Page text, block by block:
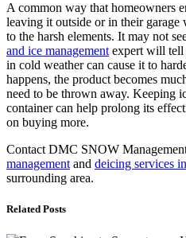
A common way that homeowners
leaving it outside or in their garage
to the harsh elements. It may not
and ice management expert will tell
in cold weather can cause it to
happens, the product becomes
need to be thrown away. Keeping
container can help prolong its
on buying more.
Contact DMC SNOW
management and deicing services
surrounding area.
Related Posts